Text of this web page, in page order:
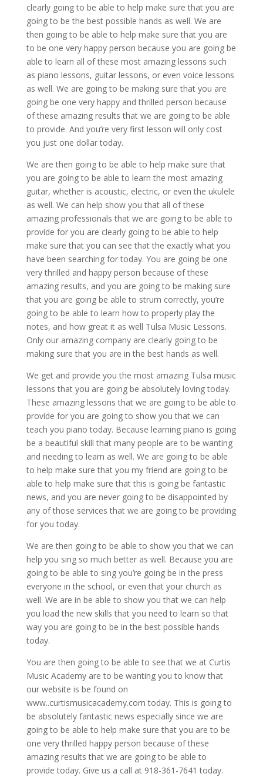
clearly going to be able to help make sure that you are
going to be the best possible hands as well. We are
then going to be able to help make sure that you are
to be one very happy person because you are going be
able to learn all of these most amazing lessons such
as piano lessons, guitar lessons, or even voice lessons
as well. We are going to be making sure that you are
going be one very happy and thrilled person because
of these amazing results that we are going to be able
to provide. And you’re very first lesson will only cost
you just one dollar today.
We are then going to be able to help make sure that
you are going to be able to learn the most amazing
guitar, whether is acoustic, electric, or even the ukulele
as well. We can help show you that all of these
amazing professionals that we are going to be able to
provide for you are clearly going to be able to help
make sure that you can see that the exactly what you
have been searching for today. You are going be one
very thrilled and happy person because of these
amazing results, and you are going to be making sure
that you are going be able to strum correctly, you’re
going to be able to learn how to properly play the
notes, and how great it as well Tulsa Music Lessons.
Only our amazing company are clearly going to be
making sure that you are in the best hands as well.
We get and provide you the most amazing Tulsa music
lessons that you are going be absolutely loving today.
These amazing lessons that we are going to be able to
provide for you are going to show you that we can
teach you piano today. Because learning piano is going
be a beautiful skill that many people are to be wanting
and needing to learn as well. We are going to be able
to help make sure that you my friend are going to be
able to help make sure that this is going be fantastic
news, and you are never going to be disappointed by
any of those services that we are going to be providing
for you today.
We are then going to be able to show you that we can
help you sing so much better as well. Because you are
going to be able to sing you’re going be in the press
everyone in the school, or even that your church as
well. We are in be able to show you that we can help
you load the new skills that you need to learn so that
way you are going to be in the best possible hands
today.
You are then going to be able to see that we at Curtis
Music Academy are to be wanting you to know that
our website is be found on
www..curtismusicacademy.com today. This is going to
be absolutely fantastic news especially since we are
going to be able to help make sure that you are to be
one very thrilled happy person because of these
amazing results that we are going to be able to
provide today. Give us a call at 918-361-7641 today.